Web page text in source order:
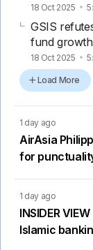
18 Oct 2025
GSIS
fund growth
18 Oct 2025
Load More
1 day ago
AirAsia
for
1 day ago
INSIDER
Islamic